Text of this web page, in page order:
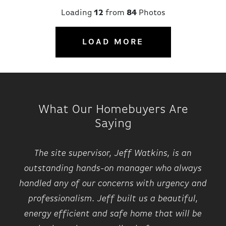
Loading 12 from 84Photos
LOAD MORE
What Our Homebuyers Are
Saying
The site supervisor, Jeff Watkins, is an
outstanding hands-on manager who always
handled any of our concerns with urgency and
professionalism. Jeff built us a beautiful,
energy efficient and safe home that will be